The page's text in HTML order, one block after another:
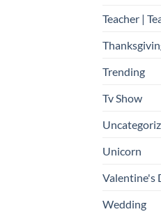
Teacher |
Trending
Tv Show
Unicorn
Valentine's
Wedding